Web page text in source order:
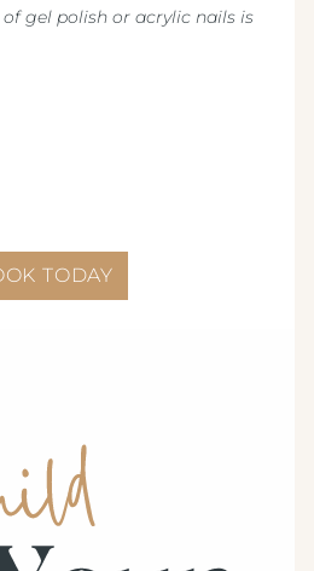
gel polish or acrylic nails is
TODAY